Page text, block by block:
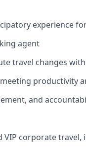
experience
agent
travel changes
productivity
and
VIP corporate